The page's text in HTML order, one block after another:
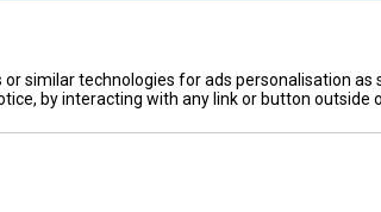
with their classic fit. Made with
similar technologies for ads personalisation as
by interacting with any link or button outside